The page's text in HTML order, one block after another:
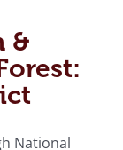
&
National